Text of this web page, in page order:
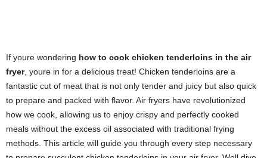
If youre wondering how to cook chicken tenderloins in the air
fryer, youre in for a delicious treat! Chicken tenderloins are a
fantastic cut of meat that is not only tender and juicy but also quick
to prepare and packed with flavor. Air fryers have revolutionized
how we cook, allowing us to enjoy crispy and perfectly cooked
meals without the excess oil associated with traditional frying
methods. This article will guide you through every step necessary